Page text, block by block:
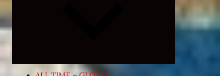
menu